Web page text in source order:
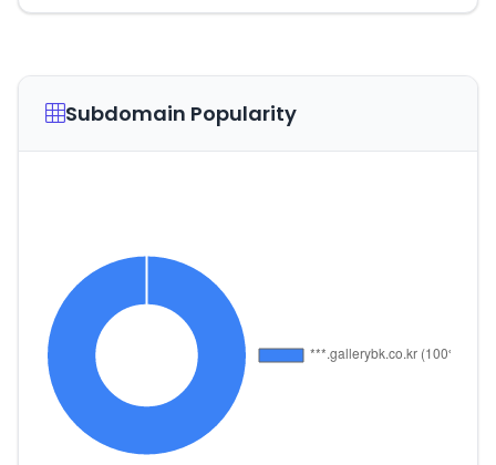
Subdomain Popularity